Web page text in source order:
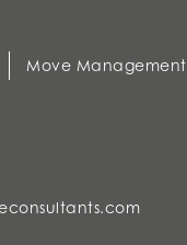
Move Management